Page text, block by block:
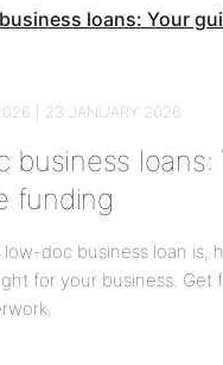
| 23 JANUARY 2026
business loans:
funding
low-doc business loan is,
for your business. Get